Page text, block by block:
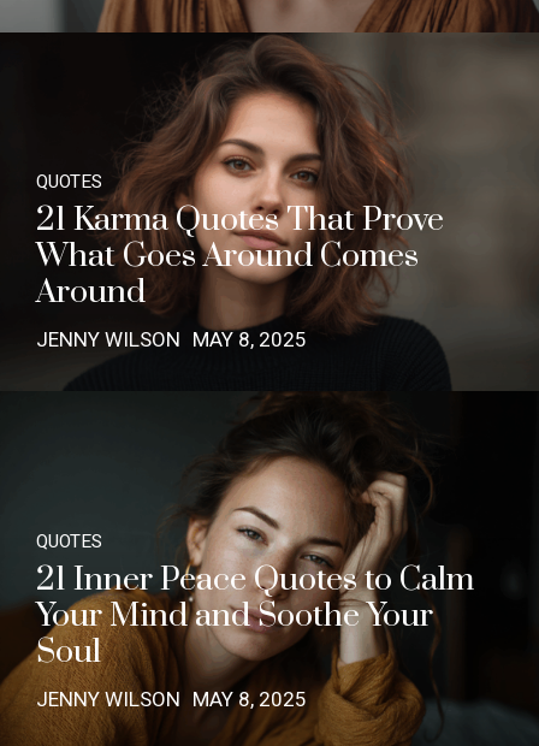
QUOTES
21 Karma Quotes That Prove
What Goes Around Comes
Around
JENNY WILSON MAY 8, 2025
QUOTES
21 Inner Peace Quotes to Calm
Your Mind and Soothe Your
Soul
JENNY WILSON MAY 8, 2025